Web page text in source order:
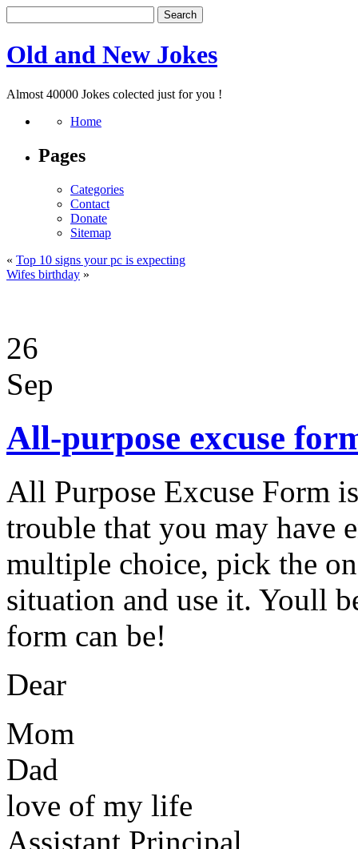
Old and New Jokes
Almost 40000 Jokes colected just for you !
Home
Pages
Categories
Contact
Donate
Sitemap
« Top 10 signs your pc is expecting
Wifes birthday »
26
Sep
All-purpose excuse
All Purpose Excuse Form
trouble that you may have
multiple choice, pick the
situation and use it. Youll
form can be!
Dear
Mom
Dad
love of my life
Assistant Principal